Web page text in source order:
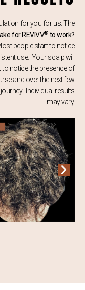
for you for us. The
for REVIVV® to work?
people start to notice
use. Your scalp will
notice the presence of
and over the next few
Individual results
may vary.